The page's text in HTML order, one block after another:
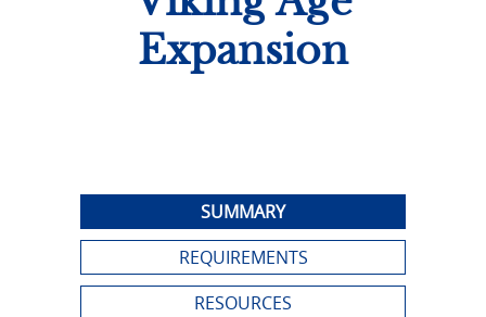
Expansion
SUMMARY
REQUIREMENTS
RESOURCES